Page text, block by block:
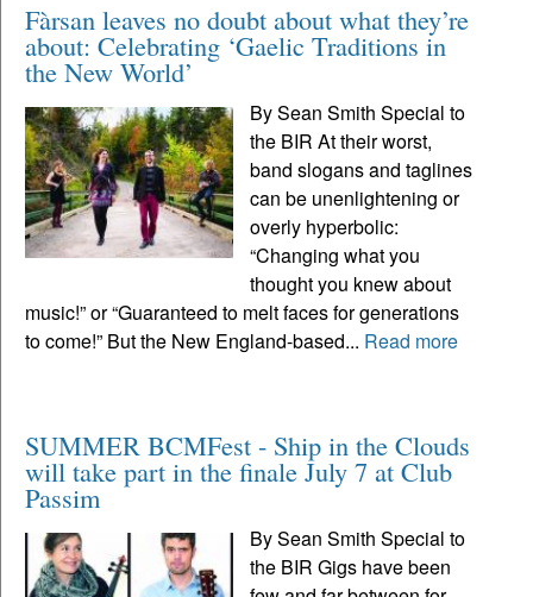
Fàrsan leaves no doubt about what they’re
about: Celebrating ‘Gaelic Traditions in
the New World’
By Sean Smith Special to
the BIR At their worst,
band slogans and taglines
can be unenlightening or
overly hyperbolic:
“Changing what you
thought you knew about
music!” or “Guaranteed to melt faces for generations
to come!” But the New England-based... Read more
SUMMER BCMFest - Ship in the Clouds
will take part in the finale July 7 at Club
Passim
By Sean Smith Special to
the BIR Gigs have been